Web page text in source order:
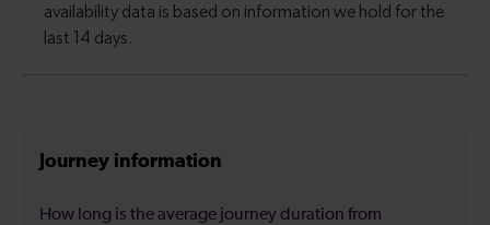
Journey information
How long is the average journey duration from